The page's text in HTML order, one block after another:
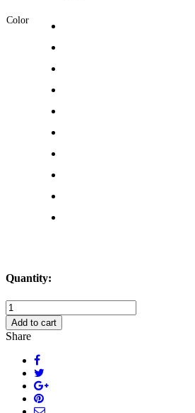
Color
Quantity:
My
Wife
Says
I
Dont
Listen
Add to cart
Share